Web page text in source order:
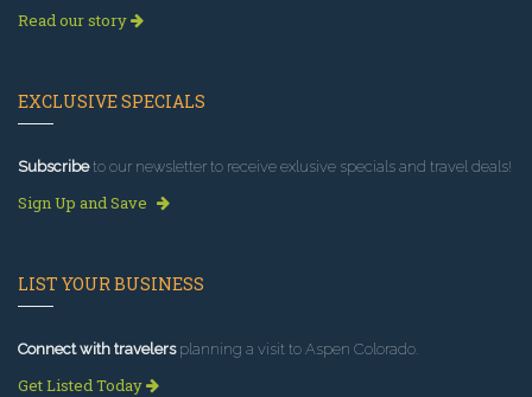
Read our story
EXCLUSIVE SPECIALS
Subscribeto our newsletter to receive exlusive specials and travel deals!
Sign Up and Save
LIST YOUR BUSINESS
Connect with travelersplanning a visit to Aspen Colorado.
Get Listed Today